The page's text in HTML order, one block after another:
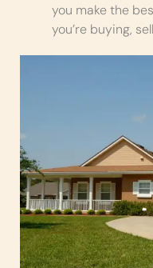
you make the
you’re buying,